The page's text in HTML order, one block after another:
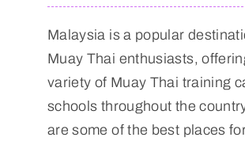
Malaysia is a popular
Muay Thai enthusiasts,
variety of Muay Thai training
schools throughout the
are some of the best places